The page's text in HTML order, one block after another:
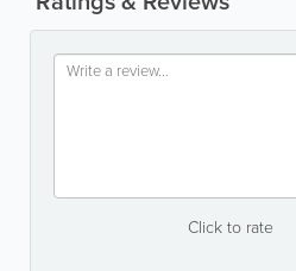
Click to rate